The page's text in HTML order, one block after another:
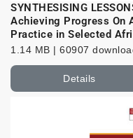
SYNTHESISING
Achieving Progress On
Practice in Selected
1.14 MB | 60907
Details